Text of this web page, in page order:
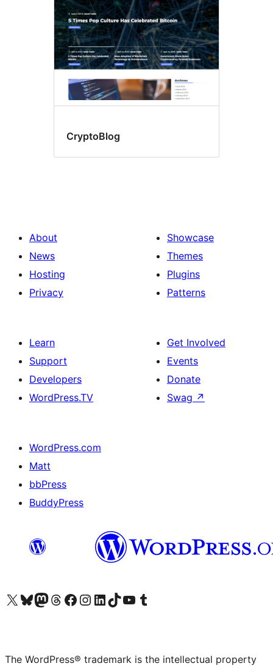
CryptoBlog
About
News
Hosting
Privacy
Showcase
Themes
Plugins
Patterns
Learn
Support
Developers
WordPress.TV
Get Involved
Events
Donate
Swag ↗
WordPress.com
Matt
bbPress
BuddyPress
Visit our X (formerly Twitter) account
Visit our Bluesky account
Visit our Mastodon account
Visit our Threads account
Visit our Facebook page
Visit our Instagram account
Visit our LinkedIn account
Visit our TikTok account
Visit our YouTube channel
Visit our Tumblr account
The WordPress® trademark is the intellectual property